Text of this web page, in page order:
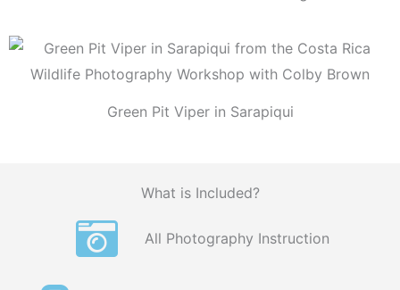
Green Pit Viper in Sarapiqui
What is Included?
All Photography Instruction